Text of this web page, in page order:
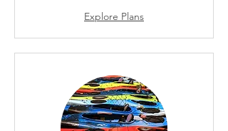
Explore Plans